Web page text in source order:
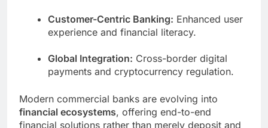
Customer-Centric Banking: Enhanced user
experience and financial literacy.
Global Integration: Cross-border digital
payments and cryptocurrency regulation.
Modern commercial banks are evolving into
financial ecosystems, offering end-to-end
financial solutions rather than merely deposit and